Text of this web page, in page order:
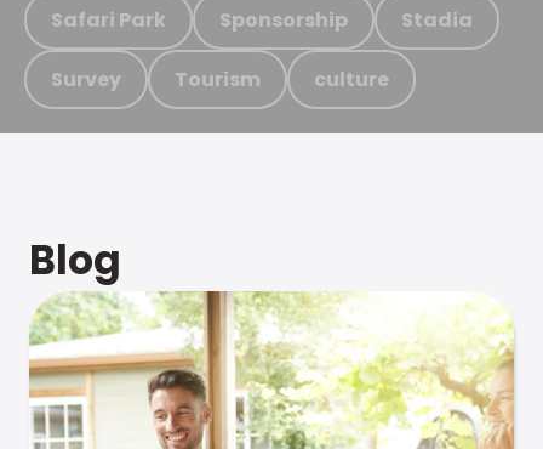
Safari Park Sponsorship Stadia
Survey Tourism culture
Blog